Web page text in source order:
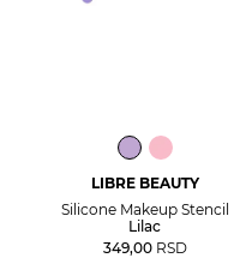
LIBRE BEAUTY
Silicone Makeup Stencil
Lilac
349,00 RSD